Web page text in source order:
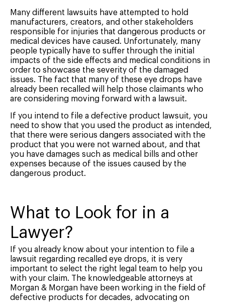
Many different lawsuits have attempted to hold
manufacturers, creators, and other stakeholders
responsible for injuries that dangerous products or
medical devices have caused. Unfortunately, many
people typically have to suffer through the initial
impacts of the side effects and medical conditions in
order to showcase the severity of the damaged
issues. The fact that many of these eye drops have
already been recalled will help those claimants who
are considering moving forward with a lawsuit.
If you intend to file a defective product lawsuit, you
need to show that you used the product as intended,
that there were serious dangers associated with the
product that you were not warned about, and that
you have damages such as medical bills and other
expenses because of the issues caused by the
dangerous product.
What to Look for in a
Lawyer?
If you already know about your intention to file a
lawsuit regarding recalled eye drops, it is very
important to select the right legal team to help you
with your claim. The knowledgeable attorneys at
Morgan & Morgan have been working in the field of
defective products for decades, advocating on